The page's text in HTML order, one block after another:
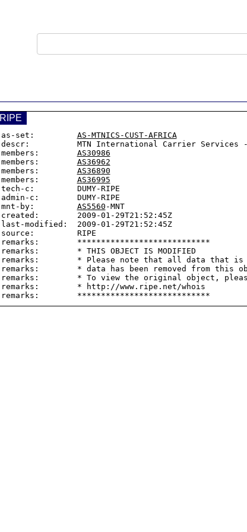
RIPE
as-set: AS-MTNICS-CUST-AFRICA
descr:          MTN International Carrier Services -
members: AS30986
members: AS36962
members: AS36890
members: AS36995
tech-c:         DUMY-RIPE
admin-c:        DUMY-RIPE
mnt-by: AS5560 -MNT
created:        2009-01-29T21:52:45Z
last-modified:  2009-01-29T21:52:45Z
source:         RIPE
remarks:        ****************************
remarks:        * THIS OBJECT IS MODIFIED
remarks:        * Please note that all data that is
remarks:        * data has been removed from this
remarks:        * To view the original object, please
remarks:        * http://www.ripe.net/whois